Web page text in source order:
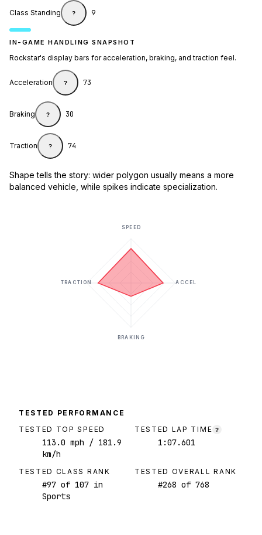
Class Standing ? 9
IN-GAME HANDLING SNAPSHOT
Rockstar's display bars for acceleration, braking, and traction feel.
Acceleration ? 73
Braking ? 30
Traction ? 74
Shape tells the story: wider polygon usually means a more
balanced vehicle, while spikes indicate specialization.
SPEED
ACCEL
BRAKING
TRACTION
TESTED PERFORMANCE
TESTED TOP SPEED
113.0 mph / 181.9
km/h
TESTED LAP TIME ?
1:07.601
TESTED CLASS RANK
#97 of 107 in
Sports
TESTED OVERALL RANK
#268 of 768